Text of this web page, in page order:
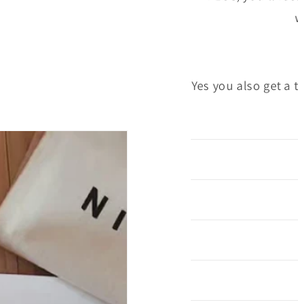
Yes you also get